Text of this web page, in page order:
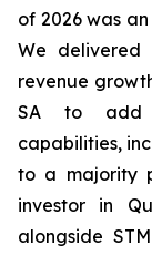
of 2026 was
We delivered
revenue
SA to add
capabilities,
to a majority
investor in
alongside